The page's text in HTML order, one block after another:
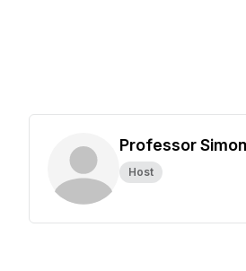
Professor
Host